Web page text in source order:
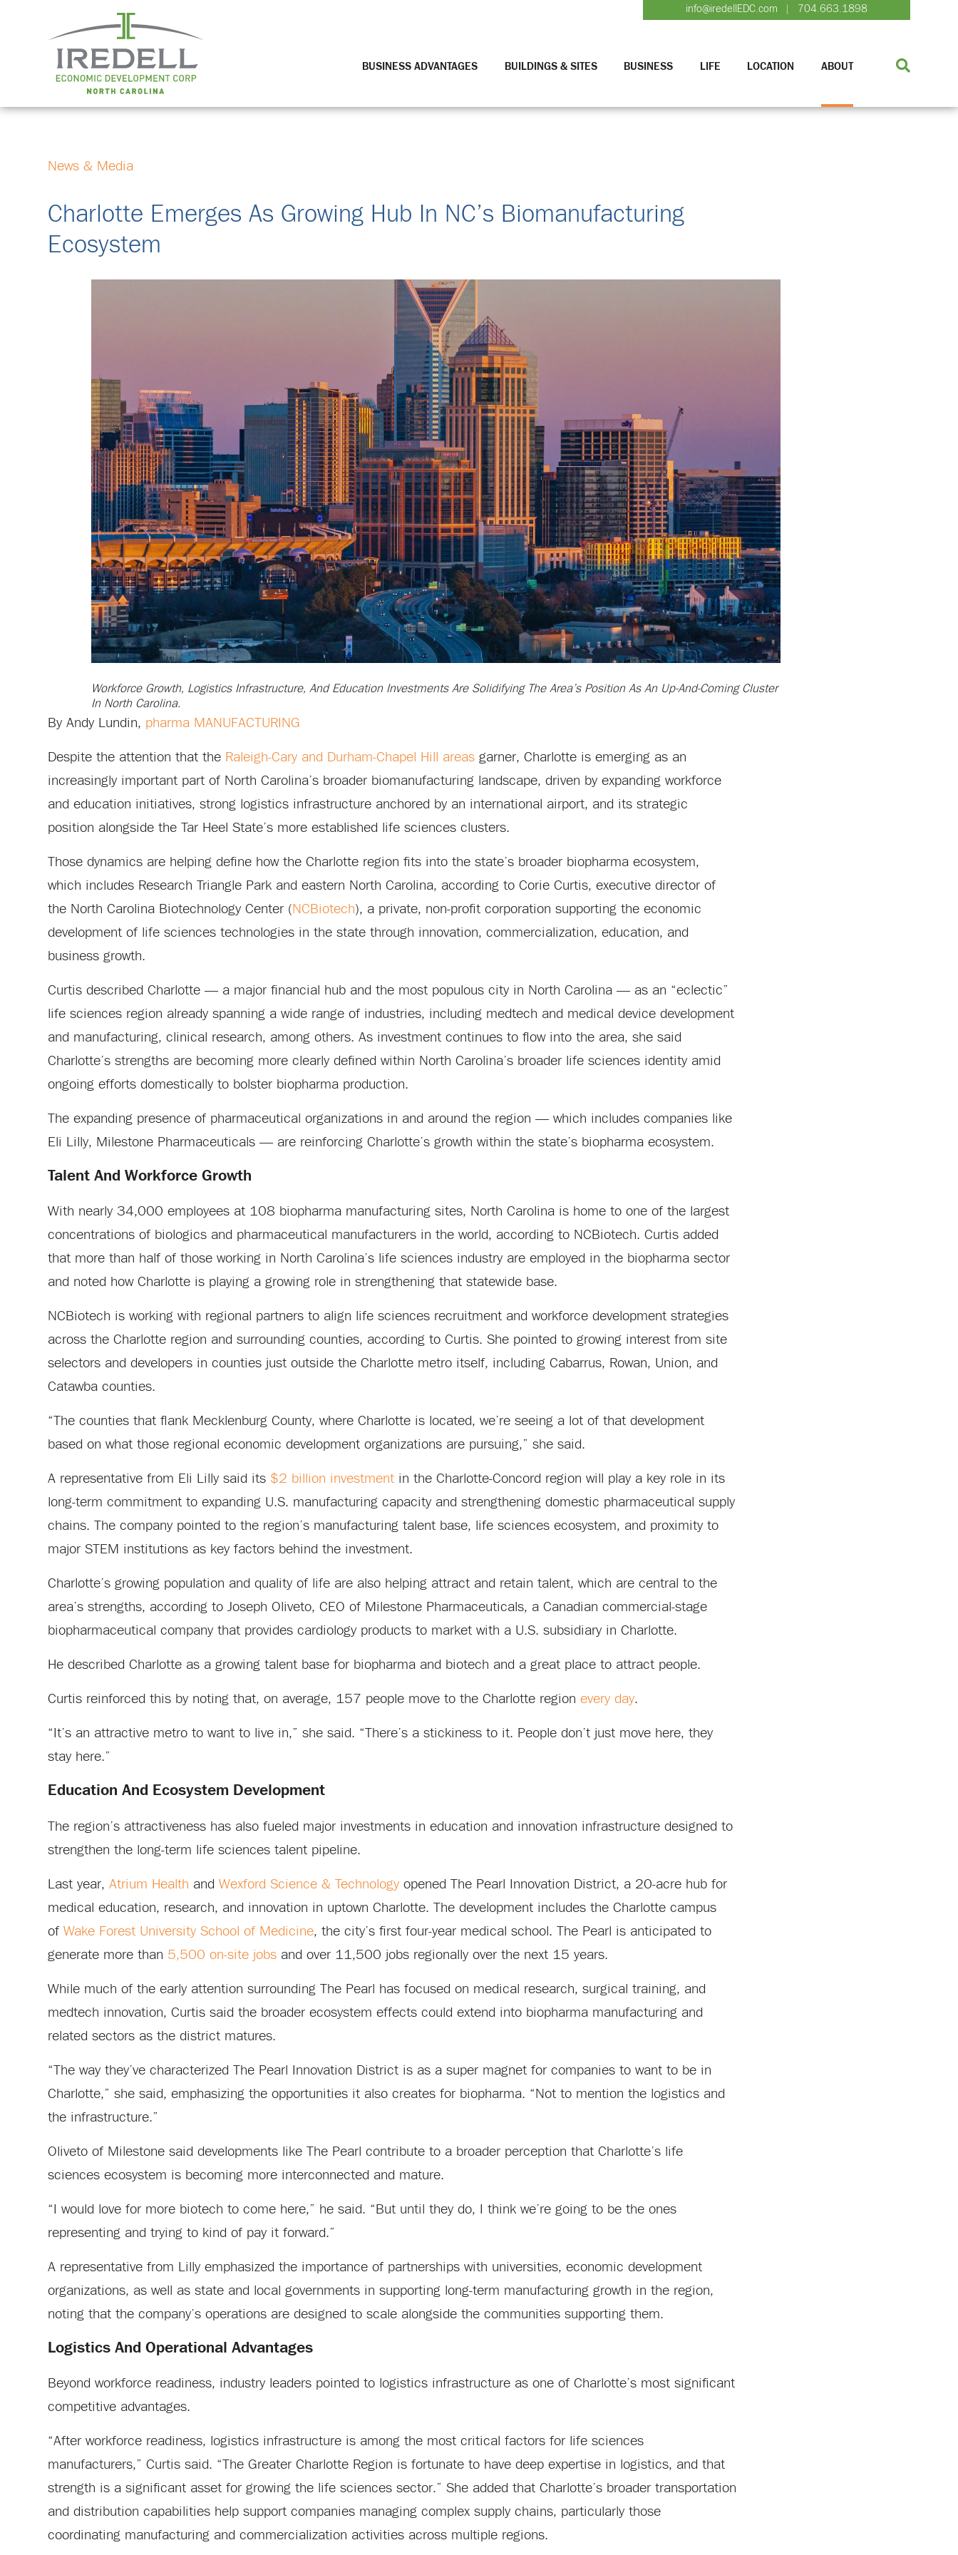
BUSINESS ADVANTAGES BUILDINGS & SITES BUSINESS LIFE LOCATION ABOUT
info@iredellEDC.com 704.663.1898
News & Media
Charlotte Emerges As Growing Hub In NC’s Biomanufacturing
Ecosystem
Workforce Growth, Logistics Infrastructure, And Education Investments Are Solidifying The Area’s Position As An Up-And-Coming Cluster
In North Carolina.
By Andy Lundin, pharma MANUFACTURING
Despite the attention that the Raleigh-Cary and Durham-Chapel Hill areas garner, Charlotte is emerging as an
increasingly important part of North Carolina’s broader biomanufacturing landscape, driven by expanding workforce
and education initiatives, strong logistics infrastructure anchored by an international airport, and its strategic
position alongside the Tar Heel State’s more established life sciences clusters.
Those dynamics are helping define how the Charlotte region fits into the state’s broader biopharma ecosystem,
which includes Research Triangle Park and eastern North Carolina, according to Corie Curtis, executive director of
the North Carolina Biotechnology Center (NCBiotech), a private, non-profit corporation supporting the economic
development of life sciences technologies in the state through innovation, commercialization, education, and
business growth.
Curtis described Charlotte — a major financial hub and the most populous city in North Carolina — as an “eclectic”
life sciences region already spanning a wide range of industries, including medtech and medical device development
and manufacturing, clinical research, among others. As investment continues to flow into the area, she said
Charlotte’s strengths are becoming more clearly defined within North Carolina’s broader life sciences identity amid
ongoing efforts domestically to bolster biopharma production.
The expanding presence of pharmaceutical organizations in and around the region — which includes companies like
Eli Lilly, Milestone Pharmaceuticals — are reinforcing Charlotte’s growth within the state’s biopharma ecosystem.
Talent And Workforce Growth
With nearly 34,000 employees at 108 biopharma manufacturing sites, North Carolina is home to one of the largest
concentrations of biologics and pharmaceutical manufacturers in the world, according to NCBiotech. Curtis added
that more than half of those working in North Carolina’s life sciences industry are employed in the biopharma sector
and noted how Charlotte is playing a growing role in strengthening that statewide base.
NCBiotech is working with regional partners to align life sciences recruitment and workforce development strategies
across the Charlotte region and surrounding counties, according to Curtis. She pointed to growing interest from site
selectors and developers in counties just outside the Charlotte metro itself, including Cabarrus, Rowan, Union, and
Catawba counties.
“The counties that flank Mecklenburg County, where Charlotte is located, we’re seeing a lot of that development
based on what those regional economic development organizations are pursuing,” she said.
A representative from Eli Lilly said its $2 billion investment in the Charlotte-Concord region will play a key role in its
long-term commitment to expanding U.S. manufacturing capacity and strengthening domestic pharmaceutical supply
chains. The company pointed to the region’s manufacturing talent base, life sciences ecosystem, and proximity to
major STEM institutions as key factors behind the investment.
Charlotte’s growing population and quality of life are also helping attract and retain talent, which are central to the
area’s strengths, according to Joseph Oliveto, CEO of Milestone Pharmaceuticals, a Canadian commercial-stage
biopharmaceutical company that provides cardiology products to market with a U.S. subsidiary in Charlotte.
He described Charlotte as a growing talent base for biopharma and biotech and a great place to attract people.
Curtis reinforced this by noting that, on average, 157 people move to the Charlotte regionevery day.
“It’s an attractive metro to want to live in,” she said. “There’s a stickiness to it. People don’t just move here, they
stay here.”
Education And Ecosystem Development
The region’s attractiveness has also fueled major investments in education and innovation infrastructure designed to
strengthen the long-term life sciences talent pipeline.
Last year,Atrium Health andWexford Science & Technology opened The Pearl Innovation District, a 20-acre hub for
medical education, research, and innovation in uptown Charlotte. The development includes the Charlotte campus
of Wake Forest University School of Medicine, the city’s first four-year medical school. The Pearl is anticipated to
generate more than 5,500 on-site jobs and over 11,500 jobs regionally over the next 15 years.
While much of the early attention surrounding The Pearl has focused on medical research, surgical training, and
medtech innovation, Curtis said the broader ecosystem effects could extend into biopharma manufacturing and
related sectors as the district matures.
“The way they’ve characterized The Pearl Innovation District is as a super magnet for companies to want to be in
Charlotte,” she said, emphasizing the opportunities it also creates for biopharma. “Not to mention the logistics and
the infrastructure.”
Oliveto of Milestone said developments like The Pearl contribute to a broader perception that Charlotte’s life
sciences ecosystem is becoming more interconnected and mature.
“I would love for more biotech to come here,” he said. “But until they do, I think we’re going to be the ones
representing and trying to kind of pay it forward.”
A representative from Lilly emphasized the importance of partnerships with universities, economic development
organizations, as well as state and local governments in supporting long-term manufacturing growth in the region,
noting that the company’s operations are designed to scale alongside the communities supporting them.
Logistics And Operational Advantages
Beyond workforce readiness, industry leaders pointed to logistics infrastructure as one of Charlotte’s most significant
competitive advantages.
“After workforce readiness, logistics infrastructure is among the most critical factors for life sciences
manufacturers,” Curtis said. “The Greater Charlotte Region is fortunate to have deep expertise in logistics, and that
strength is a significant asset for growing the life sciences sector.” She added that Charlotte’s broader transportation
and distribution capabilities help support companies managing complex supply chains, particularly those
coordinating manufacturing and commercialization activities across multiple regions.